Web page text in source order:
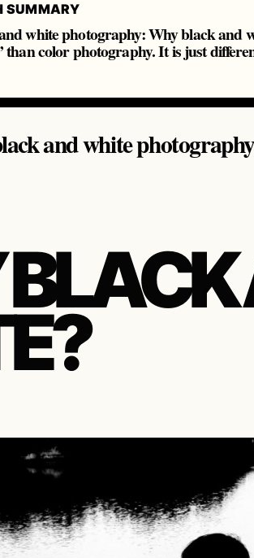
SUMMARY
white photography: Why black and
than color photography. It is just
and white